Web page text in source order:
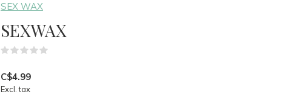
SEX WAX
SEXWAX
C$4.99
Excl. tax